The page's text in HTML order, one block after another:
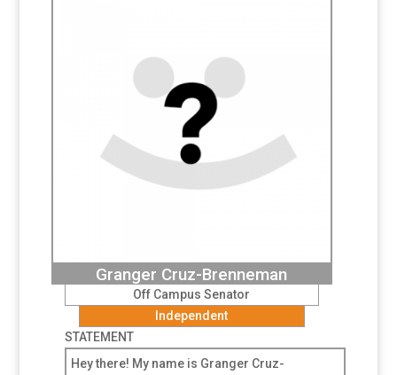
Granger Cruz-Brenneman
Off Campus Senator
Independent
STATEMENT
Hey there! My name is Granger Cruz-